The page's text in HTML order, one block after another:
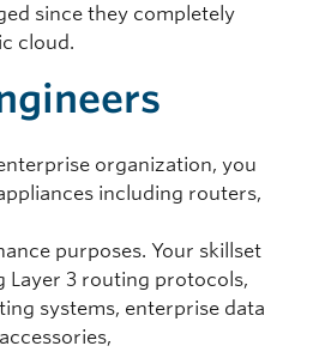
since they completely
cloud.
organization, you
including routers,
purposes. Your skillset
Layer 3 routing protocols,
systems, enterprise data